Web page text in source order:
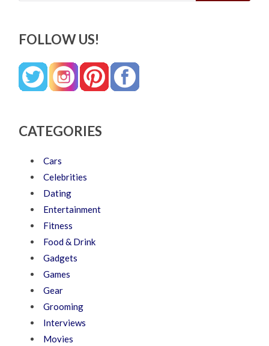
FOLLOW US!
CATEGORIES
Cars
Celebrities
Dating
Entertainment
Fitness
Food & Drink
Gadgets
Games
Gear
Grooming
Interviews
Movies